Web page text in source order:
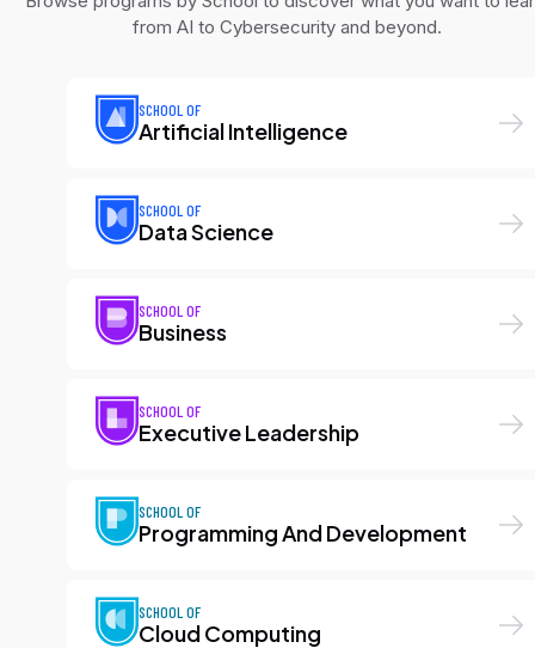
from AI to Cybersecurity and beyond.
SCHOOL OF
Artificial Intelligence
SCHOOL OF
Data Science
SCHOOL OF
Business
SCHOOL OF
Executive Leadership
SCHOOL OF
Programming And Development
SCHOOL OF
Cloud Computing